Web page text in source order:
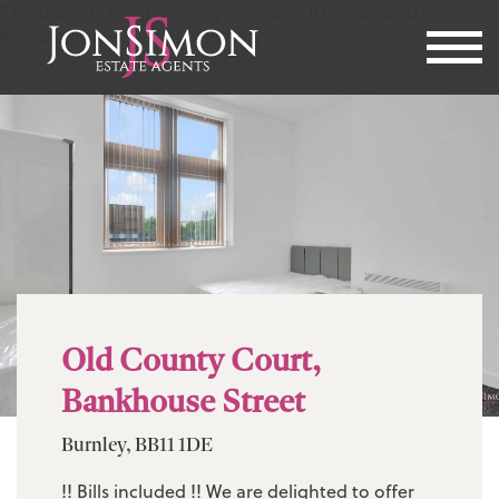
This property is not currently available. It may be sold or
temporarily removed from the market.
Old County Court,
Bankhouse Street
Burnley, BB11 1DE
!! Bills included !! We are delighted to offer